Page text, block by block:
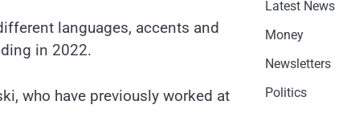
languages, accents and
in 2022.
who have previously worked at
Latest News
Money
Newsletters
Politics